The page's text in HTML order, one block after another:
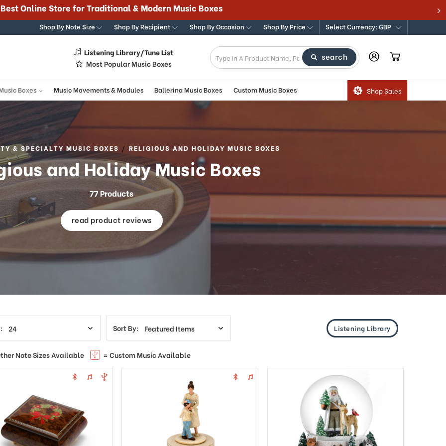
Best Online Store for Traditional & Modern Music Boxes
Shop By Note Size Shop By Recipient Shop By Occasion Shop By Price Select Currency: GBP
Listening Library/Tune List
Most Popular Music Boxes
search
Boxes Music Movements & Modules Ballerina Music Boxes Custom Music Boxes Shop Sales
& SPECIALTY MUSIC BOXES RELIGIOUS AND HOLIDAY MUSIC BOXES
and Holiday Music Boxes
77 Products
read product reviews
Sort By: Listening Library
Note Sizes Available = Custom Music Available